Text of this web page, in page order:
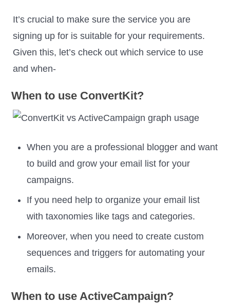
It’s crucial to make sure the service you are
signing up for is suitable for your requirements.
Given this, let’s check out which service to use
and when-
When to use ConvertKit?
When you are a professional blogger and want
to build and grow your email list for your
campaigns.
If you need help to organize your email list
with taxonomies like tags and categories.
Moreover, when you need to create custom
sequences and triggers for automating your
emails.
When to use ActiveCampaign?